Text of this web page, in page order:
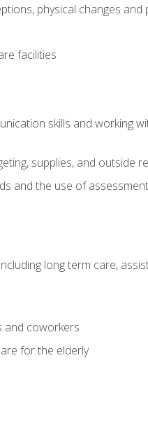
physical changes
facilities
skills and working
supplies, and outside
and the use of
long term care,
and coworkers
for the elderly